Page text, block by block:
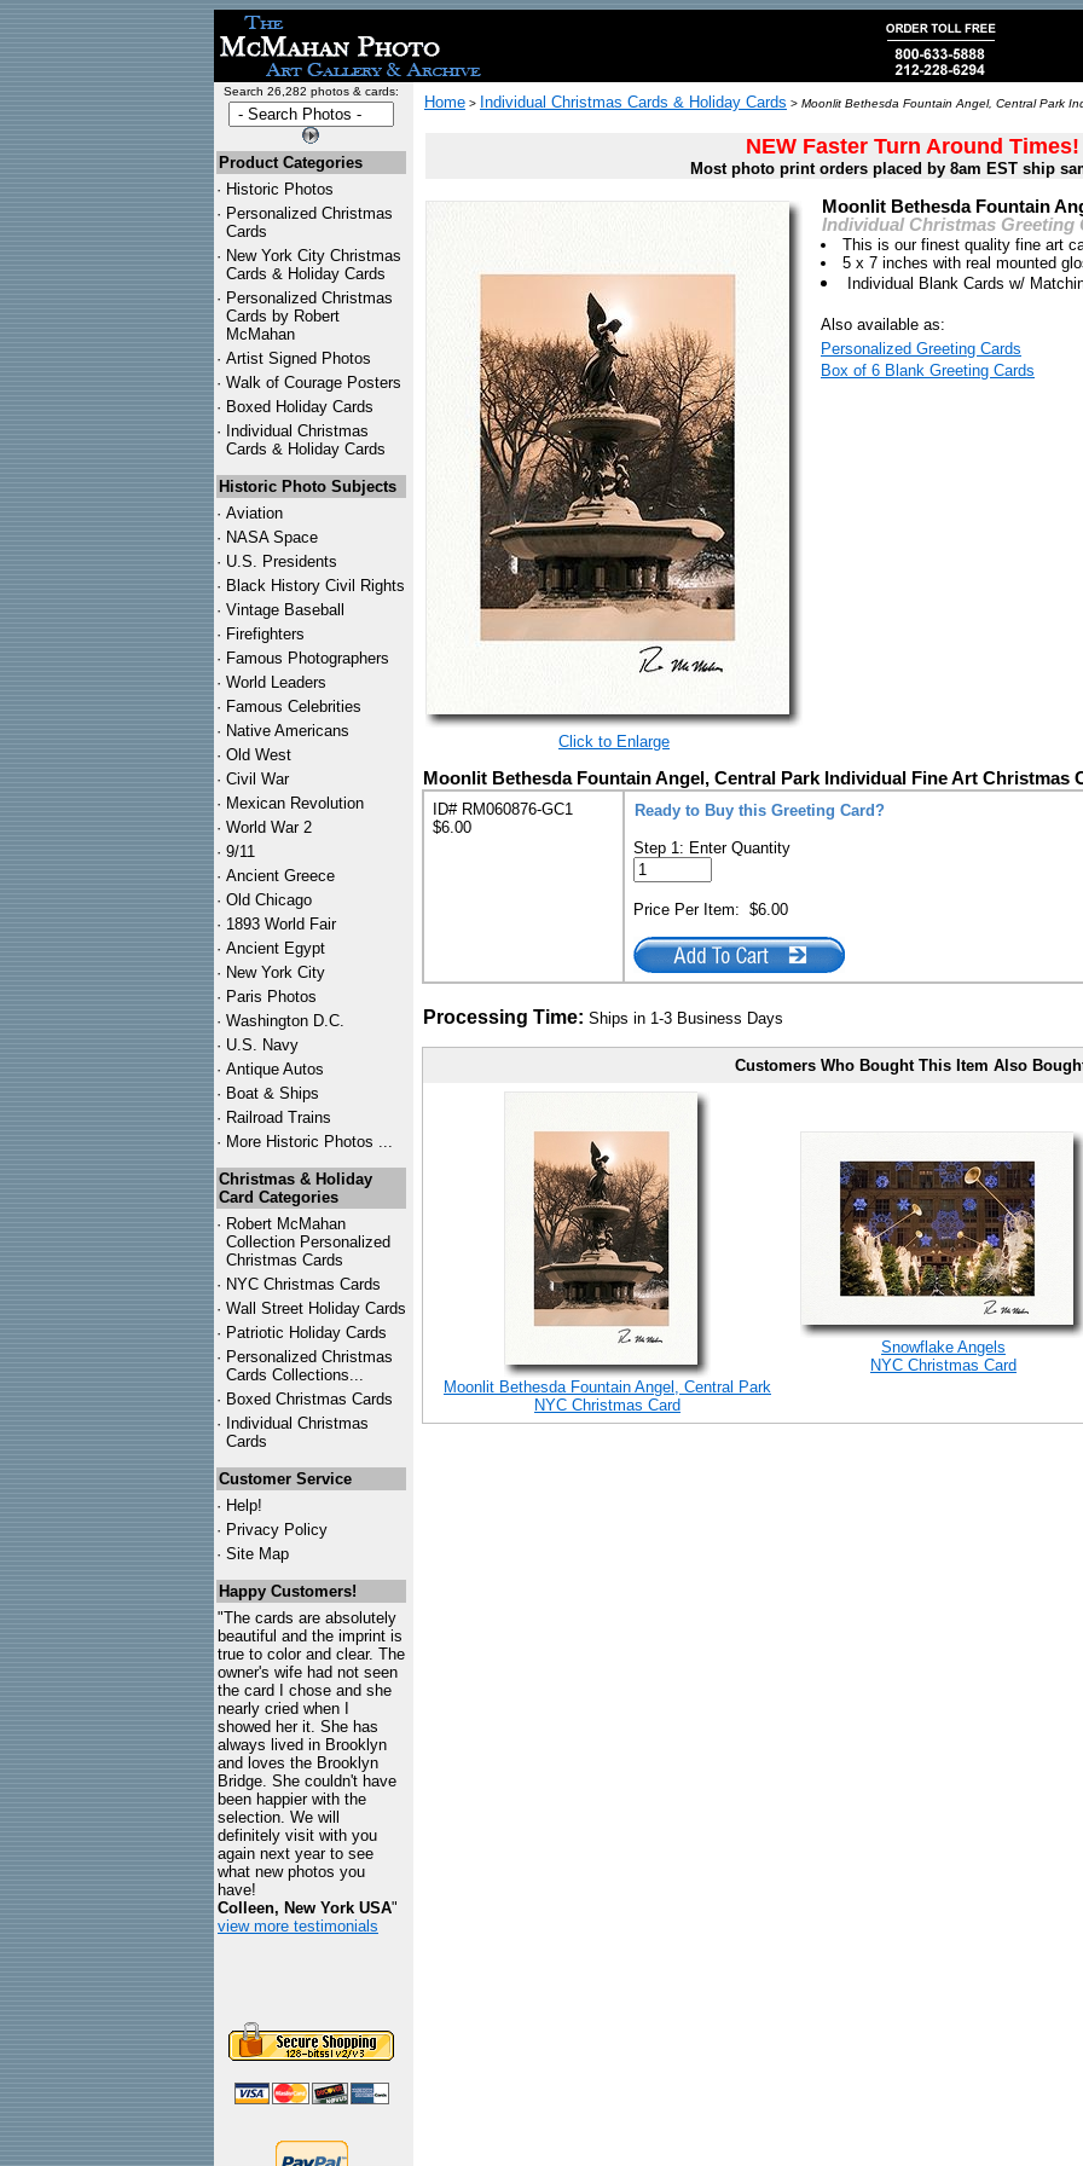
Search 26,282 photos & cards:
Product Categories
· Historic Photos
· Personalized Christmas
Cards
· New York City Christmas
Cards & Holiday Cards
· Personalized Christmas
Cards by Robert
McMahan
· Artist Signed Photos
· Walk of Courage Posters
· Boxed Holiday Cards
· Individual Christmas
Cards & Holiday Cards
Historic Photo Subjects
· Aviation
· NASA Space
· U.S. Presidents
· Black History Civil Rights
· Vintage Baseball
· Firefighters
· Famous Photographers
· World Leaders
· Famous Celebrities
· Native Americans
· Old West
· Civil War
· Mexican Revolution
· World War 2
· 9/11
· Ancient Greece
· Old Chicago
· 1893 World Fair
· Ancient Egypt
· New York City
· Paris Photos
· Washington D.C.
· U.S. Navy
· Antique Autos
· Boat & Ships
· Railroad Trains
· More Historic Photos ...
Christmas & Holiday
Card Categories
· Robert McMahan
Collection Personalized
Christmas Cards
· NYC Christmas Cards
· Wall Street Holiday Cards
· Patriotic Holiday Cards
· Personalized Christmas
Cards Collections...
· Boxed Christmas Cards
· Individual Christmas
Cards
Customer Service
· Help!
· Privacy Policy
· Site Map
Happy Customers!
"The cards are absolutely
beautiful and the imprint is
true to color and clear. The
owner's wife had not seen
the card I chose and she
nearly cried when I
showed her it. She has
always lived in Brooklyn
and loves the Brooklyn
Bridge. She couldn't have
been happier with the
selection. We will
definitely visit with you
again next year to see
what new photos you
have!
Colleen, New York USA"
view more testimonials
Home > Individual Christmas Cards & Holiday Cards > Moonlit Bethesda Fountain Angel, Central Park
NEW Faster Turn Around Times!
Most photo print orders placed by 8am EST ship
Click to Enlarge
Moonlit Bethesda Fountain
Individual Christmas Greeting
This is our finest quality fine art
5 x 7 inches with real mounted
Individual Blank Cards w/
Also available as:
Personalized Greeting Cards
Box of 6 Blank Greeting Cards
Moonlit Bethesda Fountain Angel, Central Park Individual Fine Art Christmas
ID# RM060876-GC1
$6.00
Ready to Buy this Greeting Card?
Step 1: Enter Quantity
Price Per Item: $6.00
Processing Time: Ships in 1-3 Business Days
Customers Who Bought This Item Also
Moonlit Bethesda Fountain Angel, Central Park
NYC Christmas Card
Snowflake Angels
NYC Christmas Card